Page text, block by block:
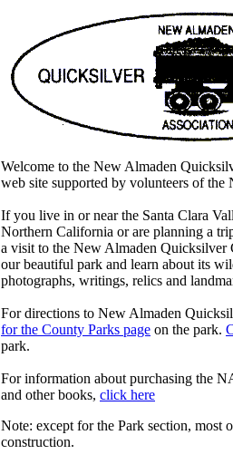
Welcome to the New Almaden
web site supported by volunteers of the
If you live in or near the Santa Clara
Northern California or are planning a
a visit to the New Almaden Quicksilver
our beautiful park and learn about its
photographs, writings, relics and
For directions to New Almaden
for the County Parks page on the park.
park.
For information about purchasing the
and other books, click here
Note: except for the Park section, most
construction.